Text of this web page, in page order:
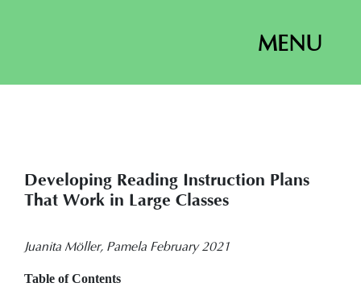
MENU
Developing Reading Instruction Plans
That Work in Large Classes
Juanita Möller, Pamela February 2021
Table of Contents